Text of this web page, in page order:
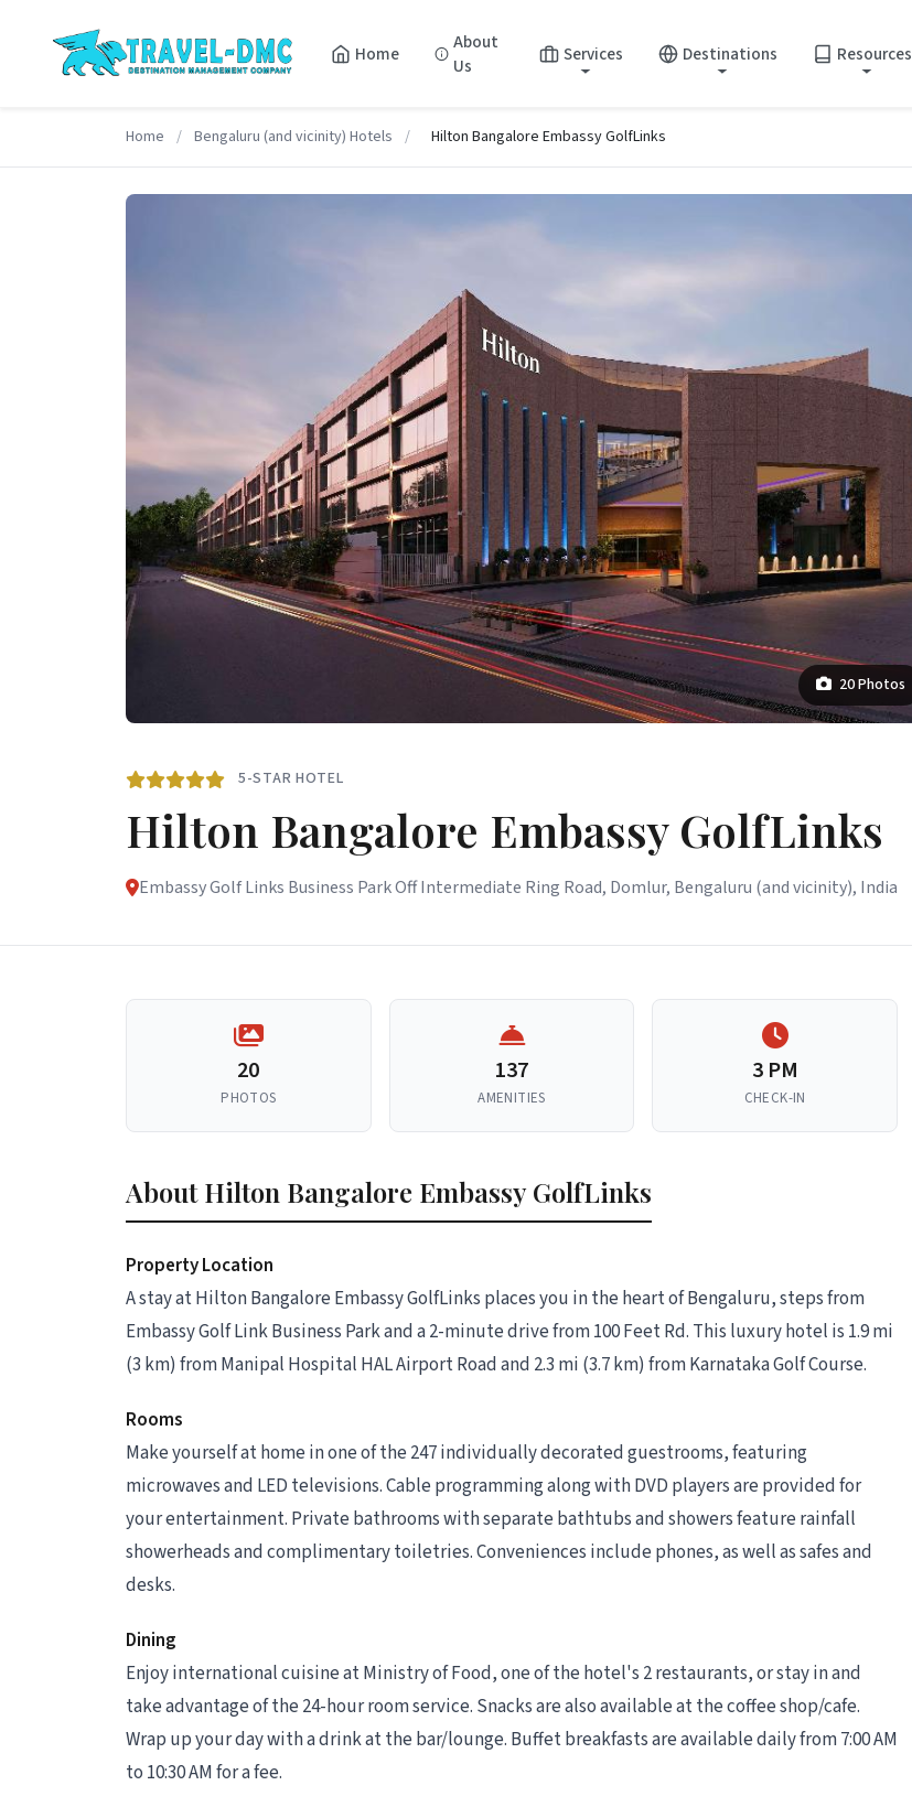
Home
About
Us
Services Destinations Resources
Home / Bengaluru (and vicinity) Hotels / Hilton Bangalore Embassy GolfLinks
20 Photos
5-STAR HOTEL
Hilton Bangalore Embassy GolfLinks
Embassy Golf Links Business Park Off Intermediate Ring Road, Domlur, Bengaluru (and vicinity), India
20
PHOTOS
137
AMENITIES
3 PM
CHECK-IN
About Hilton Bangalore Embassy GolfLinks
Property Location
A stay at Hilton Bangalore Embassy GolfLinks places you in the heart of Bengaluru, steps from
Embassy Golf Link Business Park and a 2-minute drive from 100 Feet Rd. This luxury hotel is 1.9 mi
(3 km) from Manipal Hospital HAL Airport Road and 2.3 mi (3.7 km) from Karnataka Golf Course.
Rooms
Make yourself at home in one of the 247 individually decorated guestrooms, featuring
microwaves and LED televisions. Cable programming along with DVD players are provided for
your entertainment. Private bathrooms with separate bathtubs and showers feature rainfall
showerheads and complimentary toiletries. Conveniences include phones, as well as safes and
desks.
Dining
Enjoy international cuisine at Ministry of Food, one of the hotel's 2 restaurants, or stay in and
take advantage of the 24-hour room service. Snacks are also available at the coffee shop/cafe.
Wrap up your day with a drink at the bar/lounge. Buffet breakfasts are available daily from 7:00 AM
to 10:30 AM for a fee.